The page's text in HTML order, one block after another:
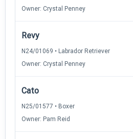
Owner: Crystal Penney
Revy
N24/01069 • Labrador Retriever
Owner: Crystal Penney
Cato
N25/01577 • Boxer
Owner: Pam Reid